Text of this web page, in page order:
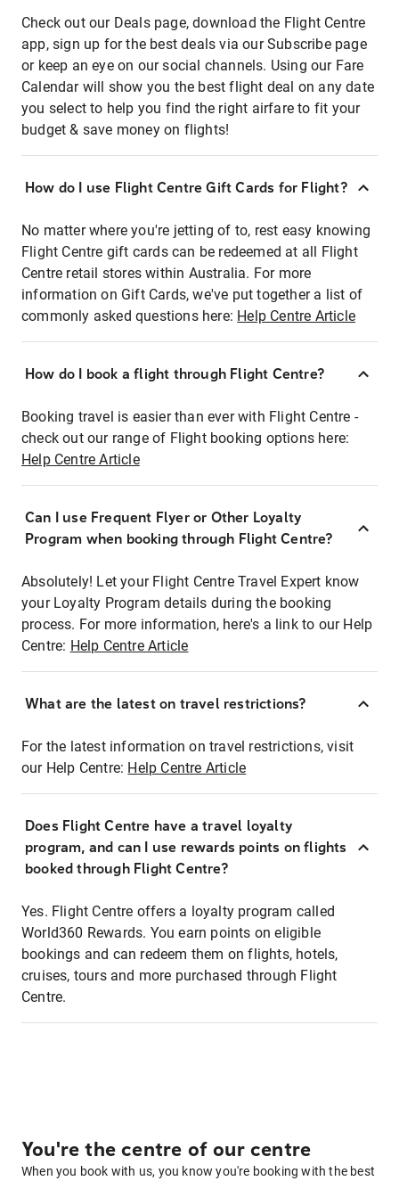
Check out our Deals page, download the Flight Centre
app, sign up for the best deals via our Subscribe page
or keep an eye on our social channels. Using our Fare
Calendar will show you the best flight deal on any date
you select to help you find the right airfare to fit your
budget & save money on flights!
How do I use Flight Centre Gift Cards for Flight?
No matter where you're jetting of to, rest easy knowing
Flight Centre gift cards can be redeemed at all Flight
Centre retail stores within Australia. For more
information on Gift Cards, we've put together a list of
commonly asked questions here: Help Centre Article
How do I book a flight through Flight Centre?
Booking travel is easier than ever with Flight Centre -
check out our range of Flight booking options here:
Help Centre Article
Can I use Frequent Flyer or Other Loyalty
Program when booking through Flight Centre?
Absolutely! Let your Flight Centre Travel Expert know
your Loyalty Program details during the booking
process. For more information, here's a link to our Help
Centre: Help Centre Article
What are the latest on travel restrictions?
For the latest information on travel restrictions, visit
our Help Centre: Help Centre Article
Does Flight Centre have a travel loyalty
program, and can I use rewards points on flights
booked through Flight Centre?
Yes. Flight Centre offers a loyalty program called
World360 Rewards. You earn points on eligible
bookings and can redeem them on flights, hotels,
cruises, tours and more purchased through Flight
Centre.
You're the centre of our centre
When you book with us, you know you're booking with the best